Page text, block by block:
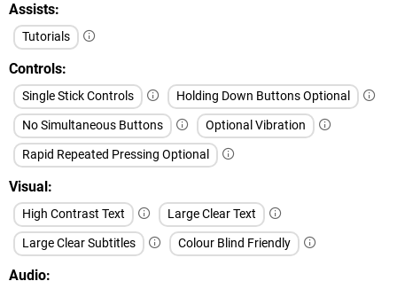
Assists
Tutorials
Controls
Single Stick Controls
Holding Down Buttons Optional
No Simultaneous Buttons
Optional Vibration
Rapid Repeated Pressing Optional
Visual
High Contrast Text
Large Clear Text
Large Clear Subtitles
Colour Blind Friendly
Audio